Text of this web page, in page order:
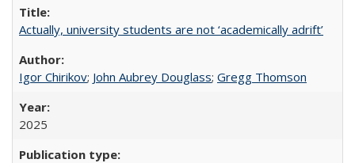
Actually, university students are not ‘academically adrift’
Igor Chirikov; John Aubrey Douglass; Gregg Thomson
2025